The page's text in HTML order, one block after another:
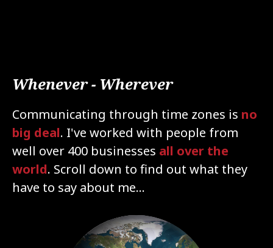
Whenever - Wherever
Communicating through time zones is no
big deal. I've worked with people from
well over 400 businesses all over the
world. Scroll down to find out what they
have to say about me...